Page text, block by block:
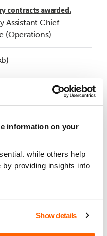
information on your
while others help
by providing insights into
Show details
contracts awarded.
Assistant Chief
(Operations).
contracts.
(Operations).